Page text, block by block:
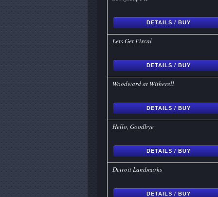
DETAILS / BUY
Lets Get Fiscal
DETAILS / BUY
Woodward at Witherell
DETAILS / BUY
Hello, Goodbye
DETAILS / BUY
Detroit Landmarks
DETAILS / BUY